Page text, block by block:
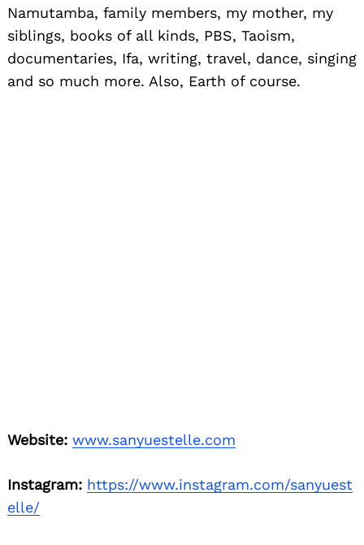
Namutamba, family members, my mother, my
siblings, books of all kinds, PBS, Taoism,
documentaries, Ifa, writing, travel, dance, singing
and so much more. Also, Earth of course.
Under water photo by Jimmy Joe Photography
Nominate Someone: